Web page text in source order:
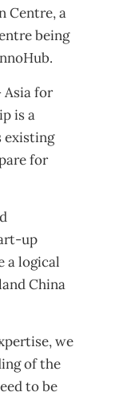
Centre, a
being
Asia for
is a
existing
for
up
a logical
China
we
of the
to be